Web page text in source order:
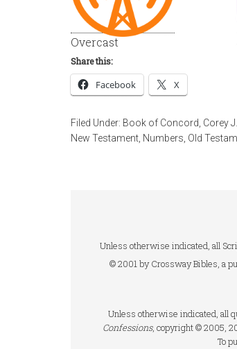
Overcast
Share this:
Facebook X
Filed Under: Book of Concord Corey
New Testament Numbers Old
Unless otherwise indicated, all
© 2001 by Crossway Bibles, a
Unless otherwise indicated, all
Confessions, copyright © 2005,
To